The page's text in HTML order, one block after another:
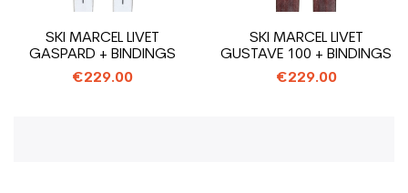
SKI MARCEL LIVET
GASPARD + BINDINGS
€229.00
SKI MARCEL LIVET
GUSTAVE 100 + BINDINGS
€229.00